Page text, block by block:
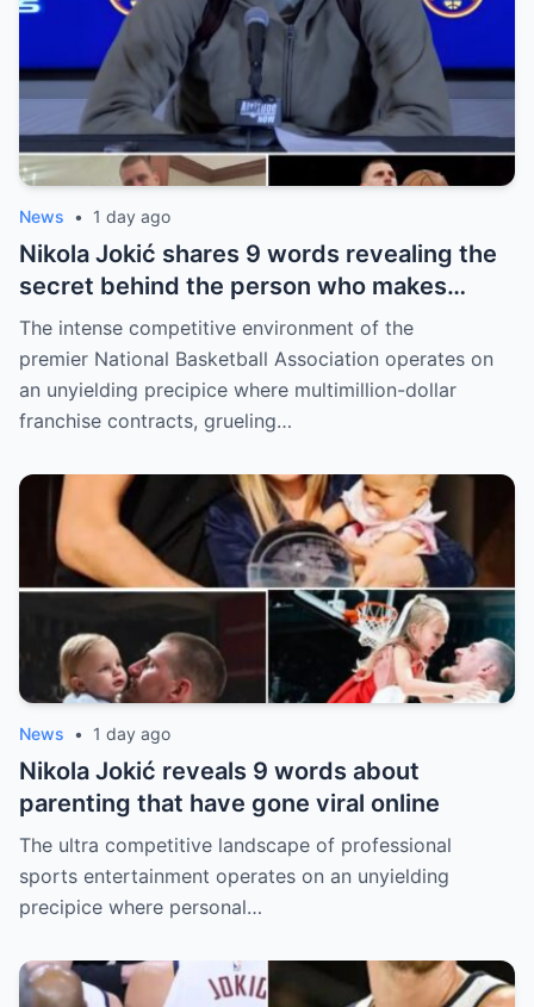
News • 1 day ago
Nikola Jokić shares 9 words revealing the
secret behind the person who makes
every decision for him, surprising NBA
fans
The intense competitive environment of the
premier National Basketball Association operates on
an unyielding precipice where multimillion-dollar
franchise contracts, grueling…
News • 1 day ago
Nikola Jokić reveals 9 words about
parenting that have gone viral online
The ultra competitive landscape of professional
sports entertainment operates on an unyielding
precipice where personal…